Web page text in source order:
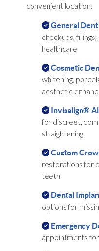
convenient location:
General
checkups,
healthcare
Cosmetic
whitening,
aesthetic
Invisalign®
for discreet,
straightening
Custom
restorations for
teeth
Dental
options for
Emergency
appointments